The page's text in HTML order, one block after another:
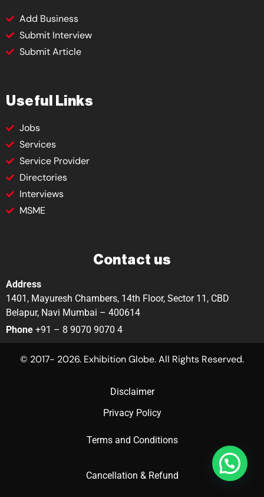
Add Business
Submit Interview
Submit Article
Useful Links
Jobs
Services
Service Provider
Directories
Interviews
MSME
Contact us
Address
1401, Mayuresh Chambers, 14th Floor, Sector 11, CBD
Belapur, Navi Mumbai – 400614
Phone +91 – 8 9070 9070 4
© 2017- 2026. Exhibition Globe. All Rights Reserved.
Disclaimer
Privacy Policy
Terms and Conditions
Cancellation & Refund